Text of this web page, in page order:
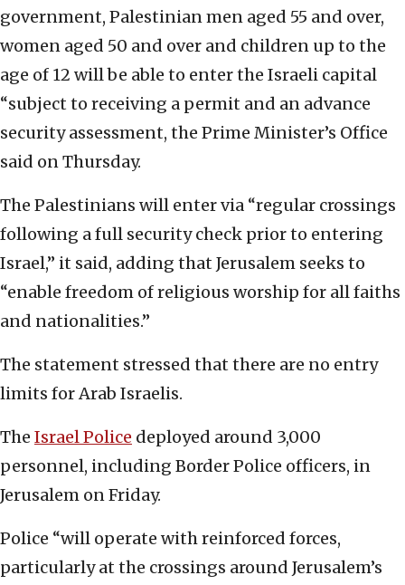
government, Palestinian men aged 55 and over,
women aged 50 and over and children up to the
age of 12 will be able to enter the Israeli capital
“subject to receiving a permit and an advance
security assessment, the Prime Minister’s Office
said on Thursday.
The Palestinians will enter via “regular crossings
following a full security check prior to entering
Israel,” it said, adding that Jerusalem seeks to
“enable freedom of religious worship for all faiths
and nationalities.”
The statement stressed that there are no entry
limits for Arab Israelis.
The Israel Police deployed around 3,000
personnel, including Border Police officers, in
Jerusalem on Friday.
Police “will operate with reinforced forces,
particularly at the crossings around Jerusalem’s